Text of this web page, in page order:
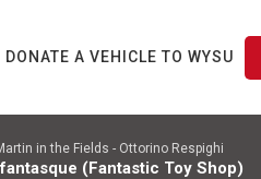
DONATE A VEHICLE TO WYSU
in the Fields - Ottorino Respighi
(Fantastic Toy Shop)